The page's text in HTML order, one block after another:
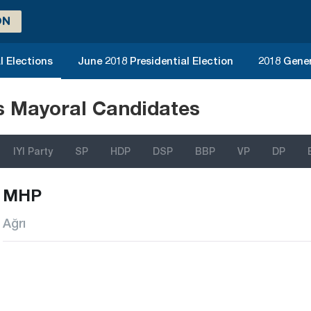
Elections June 2018 Presidential Election 2018
Mayoral Candidates
IYI Party SP HDP DSP BBP VP DP
MHP
Ağrı